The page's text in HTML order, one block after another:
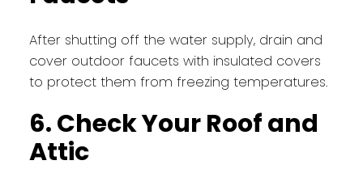
After shutting off the water supply, drain and
cover outdoor faucets with insulated covers
to protect them from freezing temperatures.
6. Check Your Roof and
Attic